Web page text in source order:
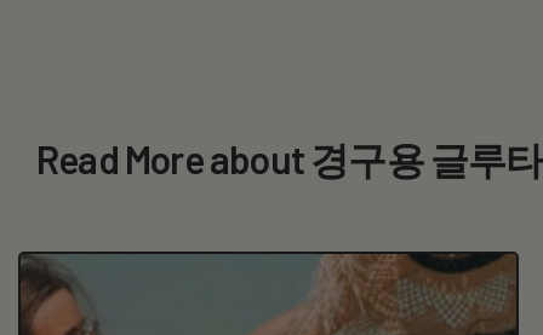
Read More about 경구용 글루